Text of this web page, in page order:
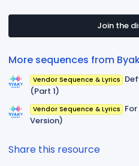
Join the
More sequences from
Vendor Sequence & Lyrics
(Part 1)
Vendor Sequence & Lyrics
Version)
Share this resource